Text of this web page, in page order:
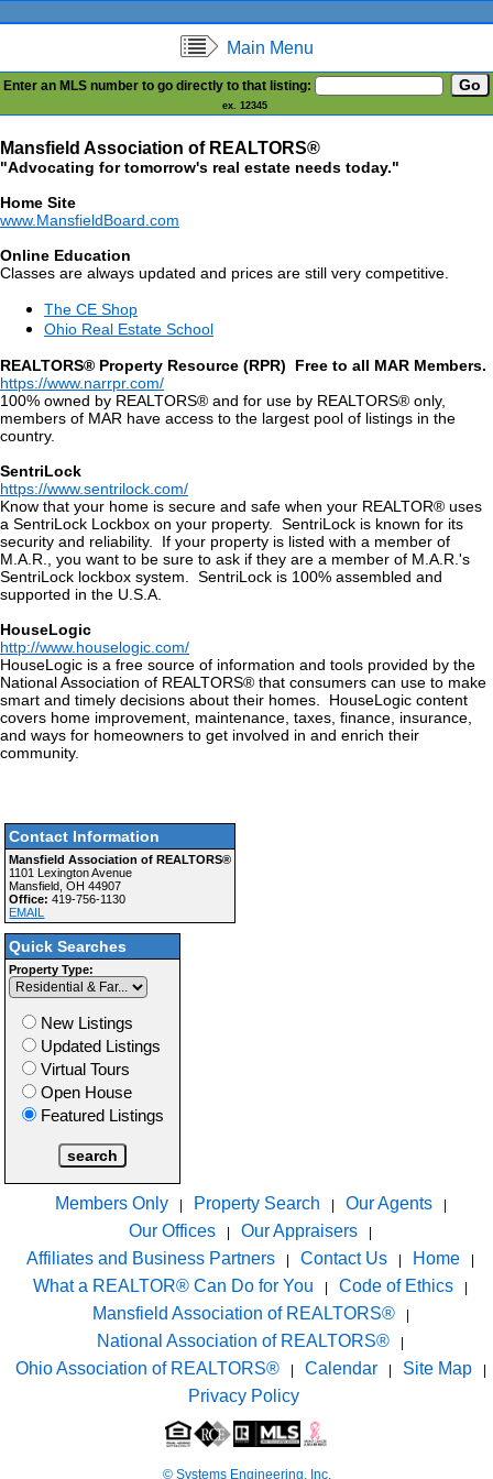
Main Menu
Enter an MLS number to go directly to that listing:
ex. 12345
Mansfield Association of REALTORS®
"Advocating for tomorrow's real estate needs today."
Home Site
www.MansfieldBoard.com
Online Education
Classes are always updated and prices are still very competitive.
The CE Shop
Ohio Real Estate School
REALTORS® Property Resource (RPR) Free to all MAR Members.
https://www.narrpr.com/
100% owned by REALTORS® and for use by REALTORS® only,
members of MAR have access to the largest pool of listings in the
country.
SentriLock
https://www.sentrilock.com/
Know that your home is secure and safe when your REALTOR® uses
a SentriLock Lockbox on your property. SentriLock is known for its
security and reliability. If your property is listed with a member of
M.A.R., you want to be sure to ask if they are a member of M.A.R.'s
SentriLock lockbox system. SentriLock is 100% assembled and
supported in the U.S.A.
HouseLogic
http://www.houselogic.com/
HouseLogic is a free source of information and tools provided by the
National Association of REALTORS® that consumers can use to make
smart and timely decisions about their homes. HouseLogic content
covers home improvement, maintenance, taxes, finance, insurance,
and ways for homeowners to get involved in and enrich their
community.
Contact Information
Mansfield Association of REALTORS®
1101 Lexington Avenue
Mansfield, OH 44907
Office:419-756-1130
EMAIL
Quick Searches
Property Type:
New Listings
Updated Listings
Virtual Tours
Open House
Featured Listings
Members Only Property Search Our Agents
Our Offices Our Appraisers
Affiliates and Business Partners Contact Us Home
What a REALTOR® Can Do for You Code of Ethics
Mansfield Association of REALTORS®
National Association of REALTORS®
Ohio Association of REALTORS® Calendar Site Map
Privacy Policy
© Systems Engineering, Inc.